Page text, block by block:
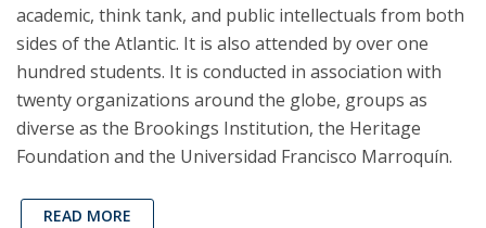
academic, think tank, and public intellectuals from both
sides of the Atlantic. It is also attended by over one
hundred students. It is conducted in association with
twenty organizations around the globe, groups as
diverse as the Brookings Institution, the Heritage
Foundation and the Universidad Francisco Marroquín.
READ MORE